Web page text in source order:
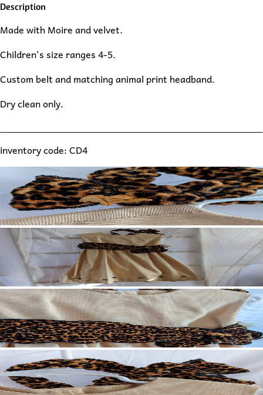
Description
Made with Moire and velvet.
Children's size ranges 4-5.
Custom belt and matching animal print headband.
Dry clean only.
inventory code: CD4